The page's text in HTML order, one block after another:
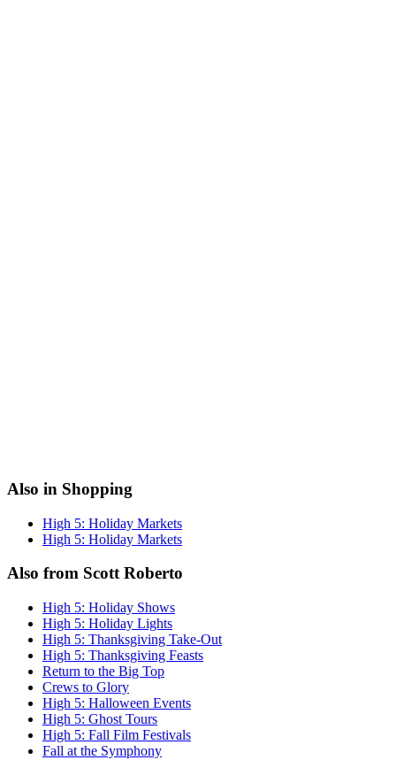
Also in Shopping
High 5: Holiday Markets
High 5: Holiday Markets
Also from Scott Roberto
High 5: Holiday Shows
High 5: Holiday Lights
High 5: Thanksgiving Take-Out
High 5: Thanksgiving Feasts
Return to the Big Top
Crews to Glory
High 5: Halloween Events
High 5: Ghost Tours
High 5: Fall Film Festivals
Fall at the Symphony